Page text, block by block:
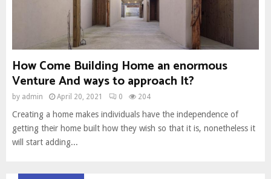
How Come Building Home an enormous
Venture And ways to approach It?
by admin April 20, 2021 0 204
Creating a home makes individuals have the independence of
getting their home built how they wish so that it is, nonetheless it
will start adding...